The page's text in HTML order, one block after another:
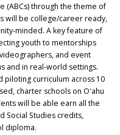
(ABCs) through the theme of
will be college/career ready,
minded. A key feature of
youth to mentorships
and event
and in real-world settings.
curriculum across 10
charter schools on Oʻahu
will be able earn all the
Social Studies credits,
diploma.